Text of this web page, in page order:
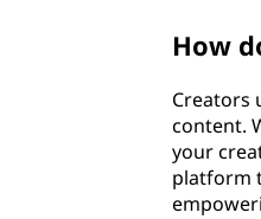
How
Creators
content.
your
platform